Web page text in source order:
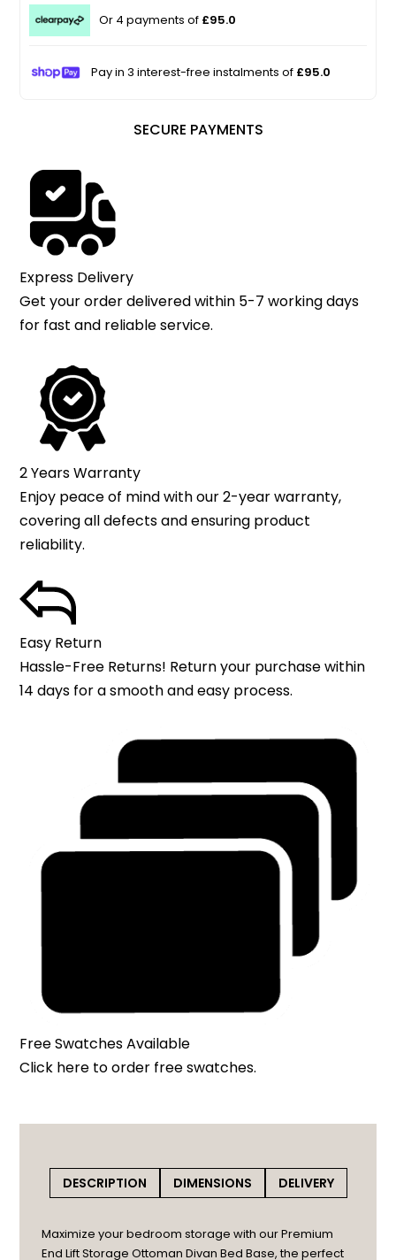
Or 4 payments of £95.0
Pay in 3 interest-free instalments of £95.0
SECURE PAYMENTS
Express Delivery
Get your order delivered within 5-7 working days
for fast and reliable service.
2 Years Warranty
Enjoy peace of mind with our 2-year warranty,
covering all defects and ensuring product
reliability.
Easy Return
Hassle-Free Returns! Return your purchase within
14 days for a smooth and easy process.
Free Swatches Available
Click here to order free swatches.
DESCRIPTION DIMENSIONS DELIVERY
Maximize your bedroom storage with our Premium
End Lift Storage Ottoman Divan Bed Base, the perfect